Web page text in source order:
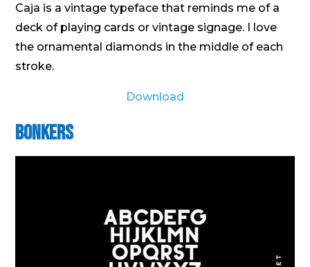
Caja is a vintage typeface that reminds me of a
deck of playing cards or vintage signage. I love
the ornamental diamonds in the middle of each
stroke.
Download
Bonkers